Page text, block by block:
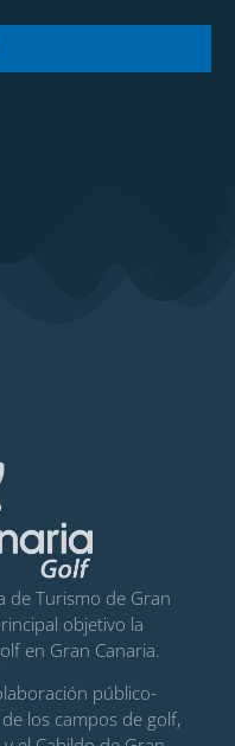
de Turismo de Gran
objetivo la
en Gran Canaria.
público-
los campos de golf,